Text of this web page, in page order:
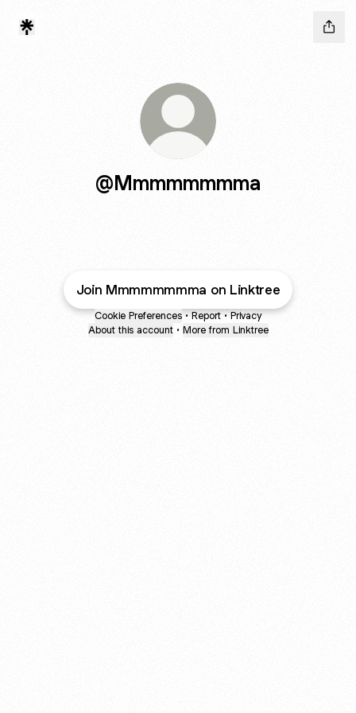
@Mmmmmmmma
Join Mmmmmmmma on Linktree
Cookie Preferences • Report • Privacy
About this account • More from Linktree